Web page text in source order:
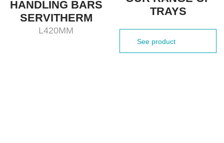
HANDLING BARS
SERVITHERM
L420MM
TRAYS
See product